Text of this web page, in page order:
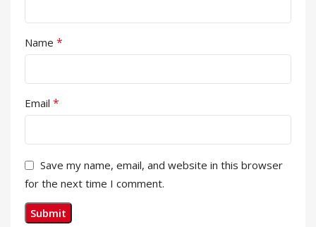
Name *
Email *
Save my name, email, and website in this browser
for the next time I comment.